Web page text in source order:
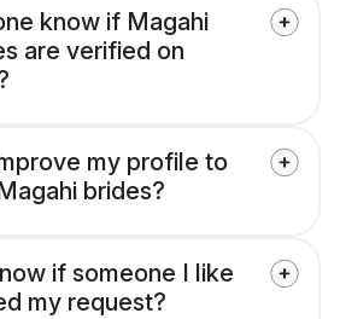
know if Magahi
are verified on
my profile to
brides?
if someone I like
my request?